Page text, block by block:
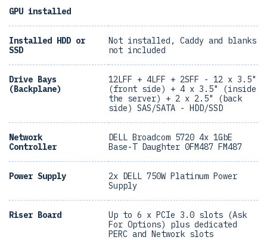
GPU installed
Installed HDD or
SSD
Not installed, Caddy and blanks
not included
Drive Bays
(Backplane)
12LFF + 4LFF + 2SFF - 12 x 3.5"
(front side) + 4 x 3.5" (inside
the server) + 2 x 2.5" (back
side) SAS/SATA - HDD/SSD
Network
Controller
DELL Broadcom 5720 4x 1GbE
Base-T Daughter 0FM487 FM487
Power Supply
2x DELL 750W Platinum Power
Supply
Riser Board
Up to 6 x PCIe 3.0 slots (Ask
For Options) plus dedicated
PERC and Network slots